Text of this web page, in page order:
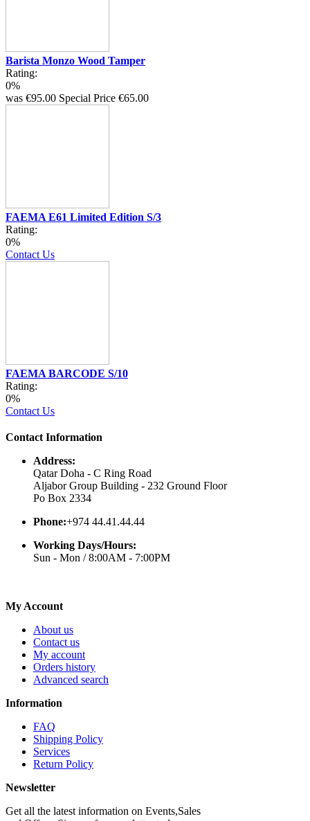
Barista Monzo Wood Tamper
Rating:
0%
was €95.00 Special Price €65.00
FAEMA E61 Limited Edition S/3
Rating:
0%
Contact Us
FAEMA BARCODE S/10
Rating:
0%
Contact Us
Contact Information
Address:
Qatar Doha - C Ring Road
Aljabor Group Building - 232 Ground Floor
Po Box 2334
Phone:+974 44.41.44.44
Working Days/Hours:
Sun - Mon / 8:00AM - 7:00PM
My Account
About us
Contact us
My account
Orders history
Advanced search
Information
FAQ
Shipping Policy
Services
Return Policy
Newsletter
Get all the latest information on Events,Sales